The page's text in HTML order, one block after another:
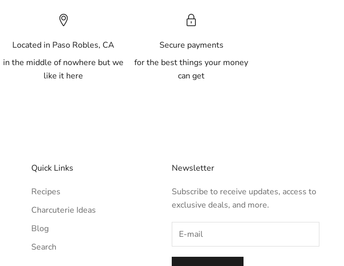
Located in Paso Robles, CA
in the middle of nowhere but we
like it here
Secure payments
for the best things your money
can get
Quick Links
Recipes
Charcuterie Ideas
Blog
Search
Newsletter
Subscribe to receive updates, access to
exclusive deals, and more.